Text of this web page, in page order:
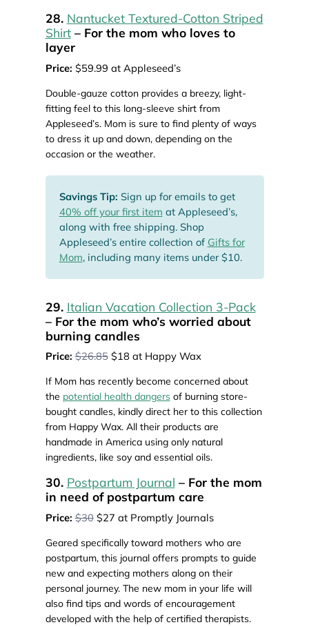
28. Nantucket Textured-Cotton Striped
Shirt– For the mom who loves to
layer
Price: $59.99 at Appleseed’s
Double-gauze cotton provides a breezy, light-
fitting feel to this long-sleeve shirt from
Appleseed’s. Mom is sure to find plenty of ways
to dress it up and down, depending on the
occasion or the weather.
Savings Tip: Sign up for emails to get
40% off your first item at Appleseed’s,
along with free shipping. Shop
Appleseed’s entire collection of Gifts for
Mom, including many items under $10.
29. Italian Vacation Collection 3-Pack
– For the mom who’s worried about
burning candles
Price: $26.85$18 at Happy Wax
If Mom has recently become concerned about
the potential health dangersof burning store-
bought candles, kindly direct her to this collection
from Happy Wax. All their products are
handmade in America using only natural
ingredients, like soy and essential oils.
30. Postpartum Journal – For the mom
in need of postpartum care
Price: $30$27 at Promptly Journals
Geared specifically toward mothers who are
postpartum, this journal offers prompts to guide
new and expecting mothers along on their
personal journey. The new mom in your life will
also find tips and words of encouragement
developed with the help of certified therapists.